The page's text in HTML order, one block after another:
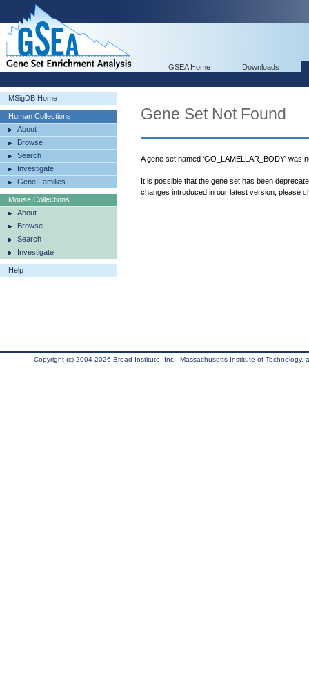
GSEA Home Downloads
MSigDB Home
Human Collections
About
Browse
Search
Investigate
Gene Families
Mouse Collections
About
Browse
Search
Investigate
Help
Gene Set Not Found
A gene set named 'GO_LAMELLAR_BODY' was
It is possible that the gene set has been
changes introduced in our latest version, please
Copyright (c) 2004-2026 Broad Institute, Inc., Massachusetts Institute of Technology,